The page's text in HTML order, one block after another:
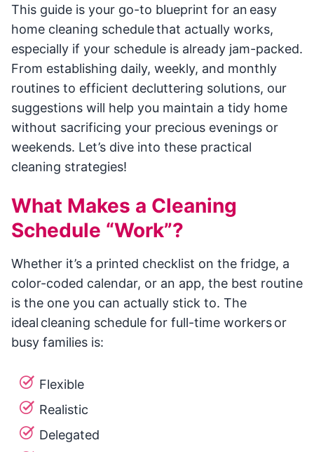
This guide is your go-to blueprint for an easy
home cleaning schedule that actually works,
especially if your schedule is already jam-packed.
From establishing daily, weekly, and monthly
routines to efficient decluttering solutions, our
suggestions will help you maintain a tidy home
without sacrificing your precious evenings or
weekends. Let’s dive into these practical
cleaning strategies!
What Makes a Cleaning
Schedule “Work”?
Whether it’s a printed checklist on the fridge, a
color-coded calendar, or an app, the best routine
is the one you can actually stick to. The
ideal cleaning schedule for full-time workers or
busy families is:
Flexible
Realistic
Delegated